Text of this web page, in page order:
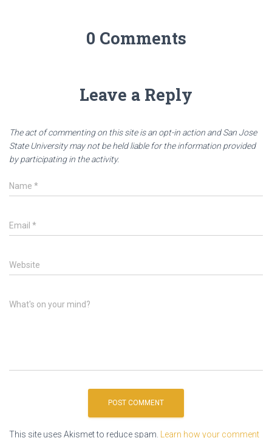
0 Comments
Leave a Reply
The act of commenting on this site is an opt-in action and San Jose
State University may not be held liable for the information provided
by participating in the activity.
Name *
Email *
Website
What's on your mind?
This site uses Akismet to reduce spam. Learn how your comment